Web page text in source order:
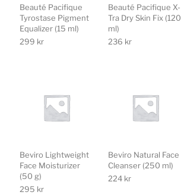
Beauté Pacifique
Tyrostase Pigment
Equalizer (15 ml)
299 kr
Beauté Pacifique X-
Tra Dry Skin Fix (120
ml)
236 kr
Beviro Lightweight
Face Moisturizer
(50 g)
295 kr
Beviro Natural Face
Cleanser (250 ml)
224 kr